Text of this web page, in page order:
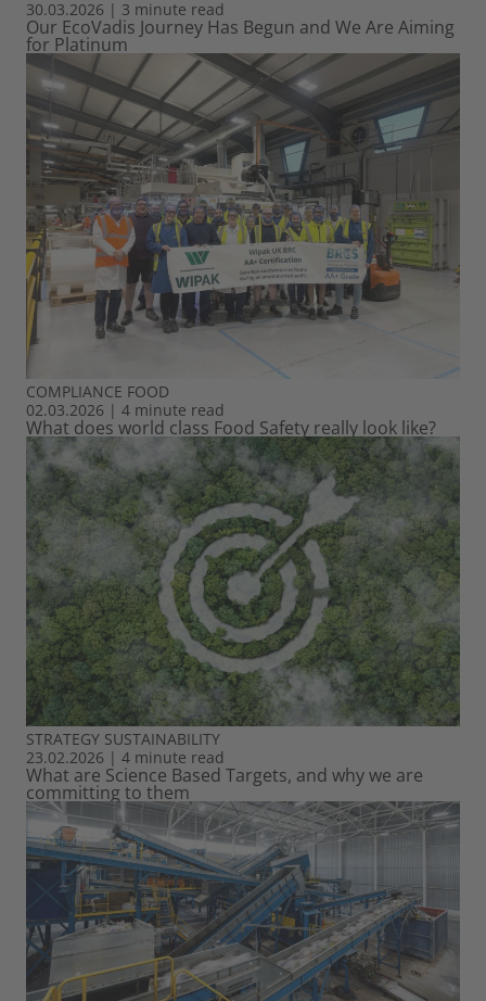
30.03.2026 | 3 minute read
Our EcoVadis Journey Has Begun and We Are Aiming
for Platinum
COMPLIANCE FOOD
02.03.2026 | 4 minute read
What does world class Food Safety really look like?
STRATEGY SUSTAINABILITY
23.02.2026 | 4 minute read
What are Science Based Targets, and why we are
committing to them